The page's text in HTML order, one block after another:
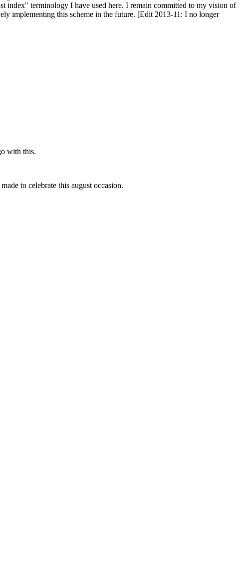
index" terminology I have used here. I remain committed to my vision of
implementing this scheme in the future. [Edit 2013-11: I no longer
with this.
to celebrate this august occasion.